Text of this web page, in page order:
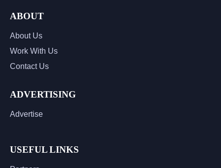
ABOUT
About Us
Work With Us
Contact Us
ADVERTISING
Advertise
USEFUL LINKS